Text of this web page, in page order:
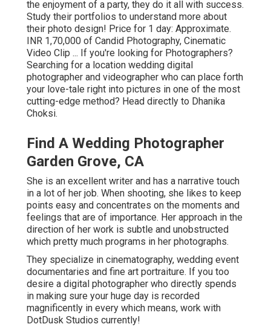
the enjoyment of a party, they do it all with success.
Study their portfolios to understand more about
their photo design! Price for 1 day: Approximate.
INR 1,70,000 of Candid Photography, Cinematic
Video Clip ... If you're looking for Photographers?
Searching for a location wedding digital
photographer and videographer who can place forth
your love-tale right into pictures in one of the most
cutting-edge method? Head directly to Dhanika
Choksi.
Find A Wedding Photographer
Garden Grove, CA
She is an excellent writer and has a narrative touch
in a lot of her job. When shooting, she likes to keep
points easy and concentrates on the moments and
feelings that are of importance. Her approach in the
direction of her work is subtle and unobstructed
which pretty much programs in her photographs.
They specialize in cinematography, wedding event
documentaries and fine art portraiture. If you too
desire a digital photographer who directly spends
in making sure your huge day is recorded
magnificently in every which means, work with
DotDusk Studios currently!